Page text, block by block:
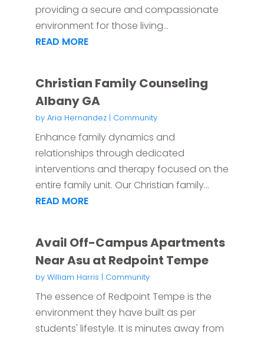
providing a secure and compassionate
environment for those living...
READ MORE
Christian Family Counseling
Albany GA
by Aria Hernandez| Community
Enhance family dynamics and
relationships through dedicated
interventions and therapy focused on the
entire family unit. Our Christian family...
READ MORE
Avail Off-Campus Apartments
Near Asu at Redpoint Tempe
by William Harris | Community
The essence of Redpoint Tempe is the
environment they have built as per
students' lifestyle. It is minutes away from